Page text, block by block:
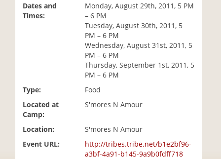
Dates and
Times:
Monday, August 29th, 2011, 5 PM
– 6 PM
Tuesday, August 30th, 2011, 5
PM – 6 PM
Wednesday, August 31st, 2011, 5
PM – 6 PM
Thursday, September 1st, 2011, 5
PM – 6 PM
Type:
Food
Located at
Camp:
S'mores N Amour
Location:
S'mores N Amour
Event URL:
http://tribes.tribe.net/b1e2bf96-
a3bf-4a91-b145-9a9b0fdff718